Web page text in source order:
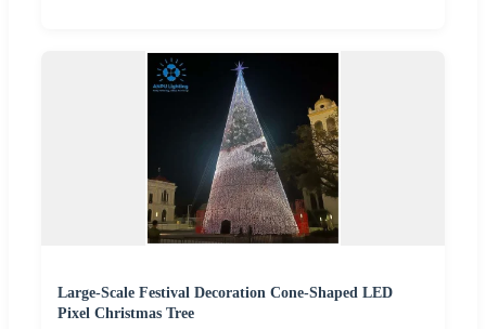
Large-Scale Festival Decoration Cone-Shaped LED
Pixel Christmas Tree